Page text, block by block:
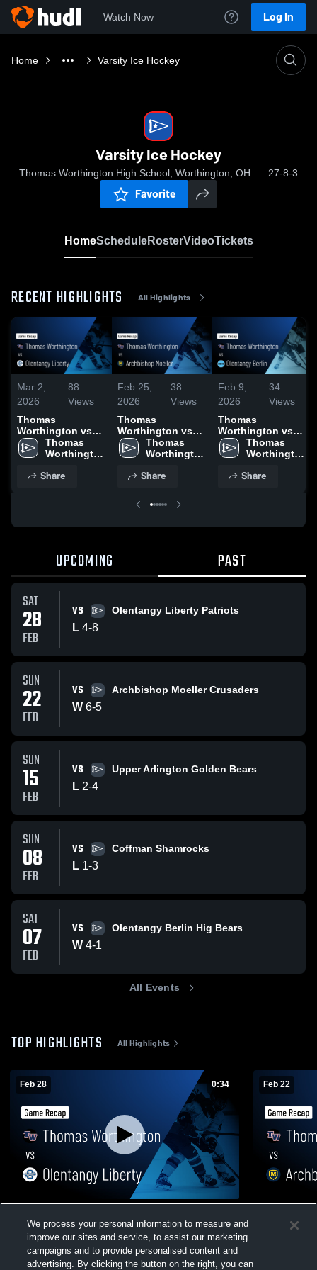
Watch Now Log In
Home Varsity Ice Hockey
Varsity Ice Hockey
Thomas Worthington High School, Worthington, OH 27-8-3
Favorite
HomeScheduleRosterVideoTickets
RECENT HIGHLIGHTS All Highlights
Mar 2,
2026
88
Views
Thomas
Worthington vs
Olentangy Liberty
• Game Recap •
Thomas
Worthington
Share
Feb 25,
2026
38
Views
Thomas
Worthington vs
Archbishop
Moeller • Game
2026
Thomas
Worthington
Share
Feb 9,
2026
34
Views
Thomas
Worthington vs
Olentangy Berlin •
Game Recap • Feb
Thomas
Worthington
Share
UPCOMING PAST
SAT
28
FEB
VS Olentangy Liberty Patriots
L 4-8
SUN
22
FEB
VS Archbishop Moeller Crusaders
W 6-5
SUN
15
FEB
VS Upper Arlington Golden Bears
L 2-4
SUN
08
FEB
VS Coffman Shamrocks
L 1-3
SAT
07
FEB
VS Olentangy Berlin Hig Bears
W 4-1
All Events
TOP HIGHLIGHTS All Highlights
Feb 28 0:34
• Game Recap • Feb 28, 2026
Views
Feb 22
We process your personal information to measure and
improve our sites and service, to assist our marketing
campaigns and to provide personalised content and
advertising. By clicking the button on the right, you can